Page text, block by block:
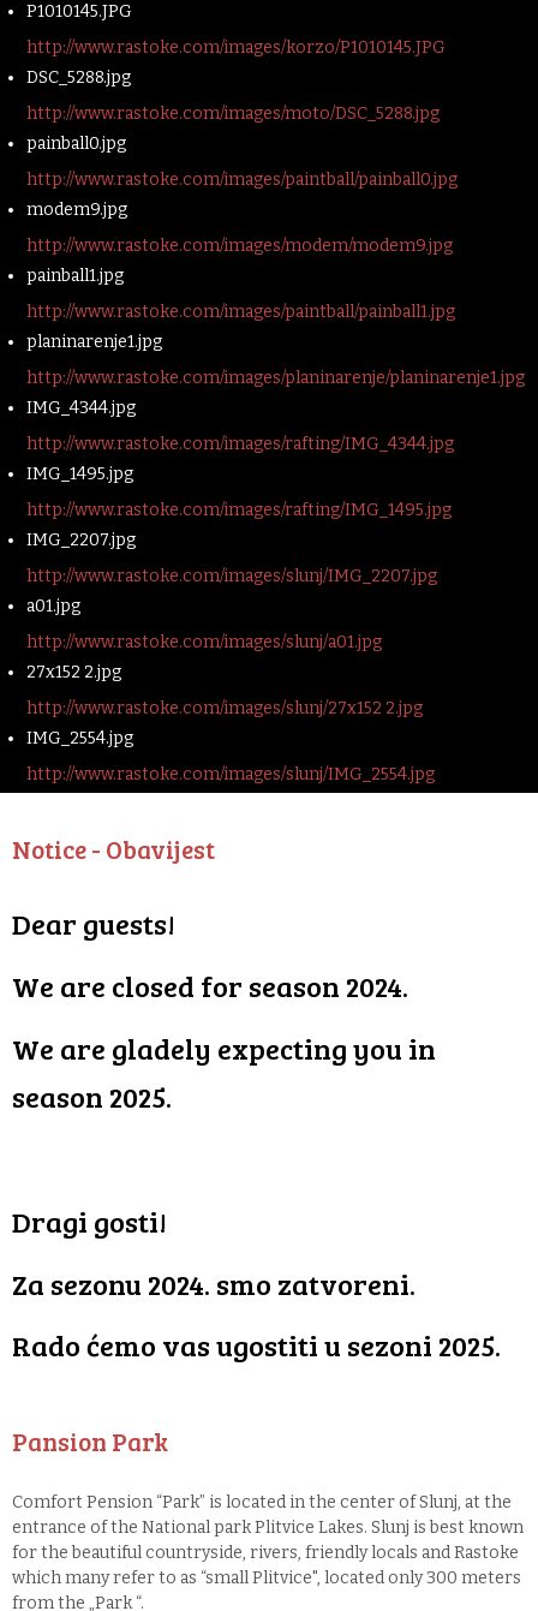
P1010145.JPG
http://www.rastoke.com/images/korzo/P1010145.JPG
DSC_5288.jpg
http://www.rastoke.com/images/moto/DSC_5288.jpg
painball0.jpg
http://www.rastoke.com/images/paintball/painball0.jpg
modem9.jpg
http://www.rastoke.com/images/modem/modem9.jpg
painball1.jpg
http://www.rastoke.com/images/paintball/painball1.jpg
planinarenje1.jpg
http://www.rastoke.com/images/planinarenje/planinarenje1.jpg
IMG_4344.jpg
http://www.rastoke.com/images/rafting/IMG_4344.jpg
IMG_1495.jpg
http://www.rastoke.com/images/rafting/IMG_1495.jpg
IMG_2207.jpg
http://www.rastoke.com/images/slunj/IMG_2207.jpg
a01.jpg
http://www.rastoke.com/images/slunj/a01.jpg
27x152 2.jpg
http://www.rastoke.com/images/slunj/27x152 2.jpg
IMG_2554.jpg
http://www.rastoke.com/images/slunj/IMG_2554.jpg
Notice - Obavijest
Dear guests!
We are closed for season 2024.
We are gladely expecting you in
season 2025.
Dragi gosti!
Za sezonu 2024. smo zatvoreni.
Rado ćemo vas ugostiti u sezoni 2025.
Pansion Park
Comfort Pension “Park” is located in the center of Slunj, at the
entrance of the National park Plitvice Lakes. Slunj is best known
for the beautiful countryside, rivers, friendly locals and Rastoke
which many refer to as “small Plitvice", located only 300 meters
from the „Park “.